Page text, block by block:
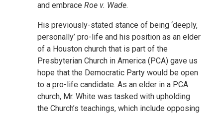
and embrace Roe v. Wade.
His previously-stated stance of being ‘deeply,
personally’ pro-life and his position as an elder
of a Houston church that is part of the
Presbyterian Church in America (PCA) gave us
hope that the Democratic Party would be open
to a pro-life candidate. As an elder in a PCA
church, Mr. White was tasked with upholding
the Church’s teachings, which include opposing